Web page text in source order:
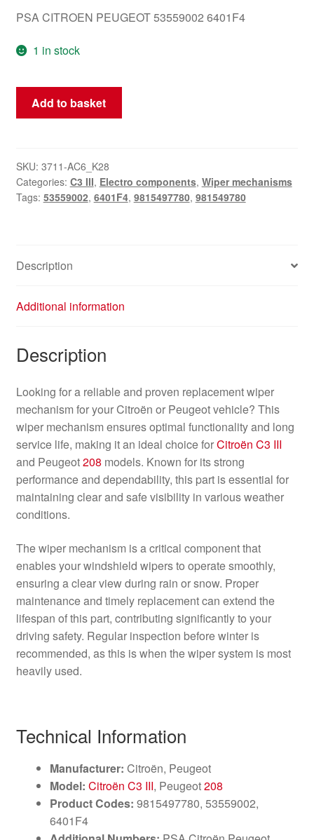
PSA CITROEN PEUGEOT 53559002 6401F4
1 in stock
Wiper
Mechanism
C3
III
and
9815497780
Add to basket
SKU: 3711-AC6_K28
Categories: C3 III, Electro components, Wiper mechanisms
Tags: 53559002, 6401F4, 9815497780, 981549780
Description
Additional information
Description
Looking for a reliable and proven replacement wiper
mechanism for your Citroën or Peugeot vehicle? This
wiper mechanism ensures optimal functionality and long
service life, making it an ideal choice forCitroën C3 III
and Peugeot208 models. Known for its strong
performance and dependability, this part is essential for
maintaining clear and safe visibility in various weather
conditions.
The wiper mechanism is a critical component that
enables your windshield wipers to operate smoothly,
ensuring a clear view during rain or snow. Proper
maintenance and timely replacement can extend the
lifespan of this part, contributing significantly to your
driving safety. Regular inspection before winter is
recommended, as this is when the wiper system is most
heavily used.
Technical Information
Manufacturer: Citroën, Peugeot
Model: Citroën C3 III, Peugeot208
Product Codes: 9815497780, 53559002,
6401F4